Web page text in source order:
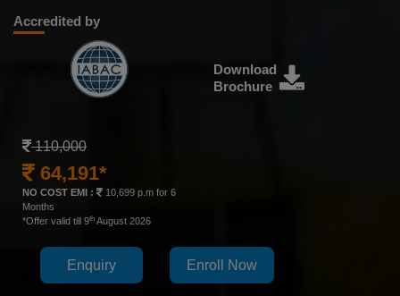
Accredited by
Download
Brochure
110,000
64,191*
NO COST EMI :
10,699 p.m for 6
Months
*Offer valid till 9th August 2026
Enquiry Enroll Now